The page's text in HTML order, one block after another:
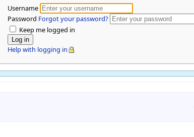
Username
Password Forgot your password?
Keep me logged in
Help with logging in